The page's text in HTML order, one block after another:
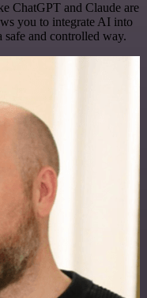
ChatGPT and Claude are
you to integrate AI into
and controlled way.